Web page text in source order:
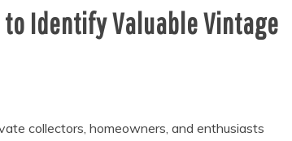
Identify Valuable Vintage
collectors, homeowners, and enthusiasts